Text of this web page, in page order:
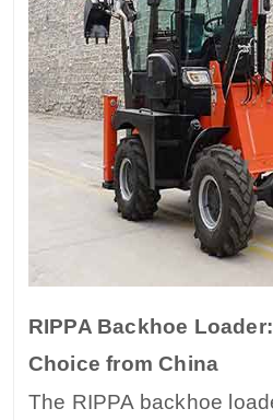
RIPPA Backhoe
Choice from China
The RIPPA backhoe